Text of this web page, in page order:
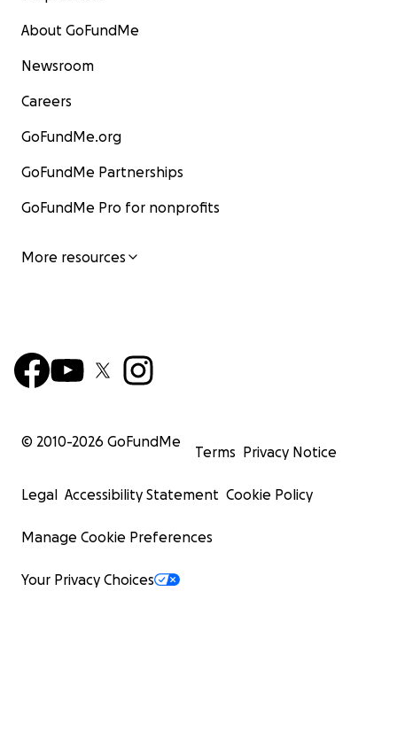
About GoFundMe
Newsroom
Careers
GoFundMe.org
GoFundMe Partnerships
GoFundMe Pro for nonprofits
More resources
© 2010-2026 GoFundMe
Terms Privacy Notice
Legal Accessibility Statement Cookie Policy
Manage Cookie Preferences
Your Privacy Choices